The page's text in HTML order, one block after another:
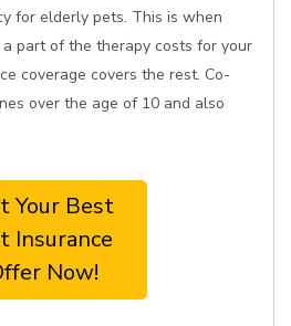
for elderly pets. This is when
part of the therapy costs for your
coverage covers the rest. Co-
over the age of 10 and also
Your Best
Insurance
Now!